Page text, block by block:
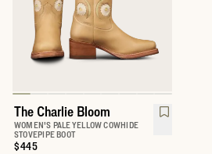
The Charlie Bloom
WOMEN'S PALE YELLOW COWHIDE
STOVEPIPE BOOT
Price:
$445